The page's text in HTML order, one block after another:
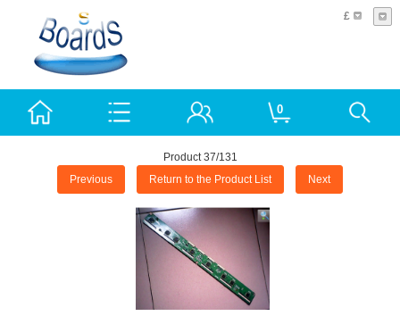
£
0
Product 37/131
Previous Return to the Product List Next